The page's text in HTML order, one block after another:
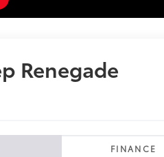
Renegade
FINANCE